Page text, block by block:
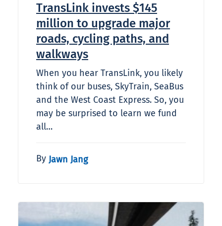
TransLink invests $145
million to upgrade major
roads, cycling paths, and
walkways
When you hear TransLink, you likely
think of our buses, SkyTrain, SeaBus
and the West Coast Express. So, you
may be surprised to learn we fund
all…
By Jawn Jang